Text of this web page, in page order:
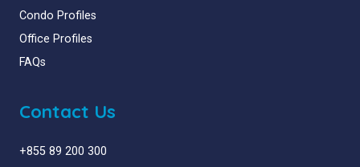
Condo Profiles
Office Profiles
FAQs
Contact Us
+855 89 200 300